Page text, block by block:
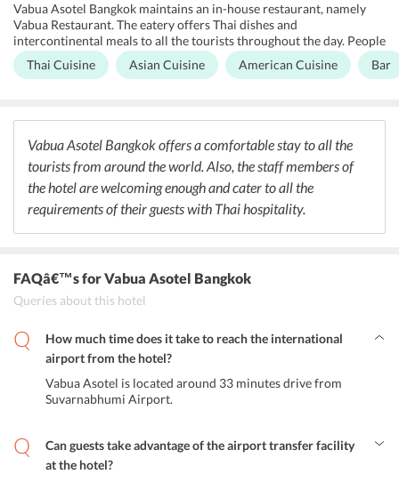
Vabua Asotel Bangkok maintains an in-house restaurant, namely
Vabua Restaurant. The eatery offers Thai dishes and
intercontinental meals to all the tourists throughout the day. People
who want to dine at the open-air setting of the hotel can stop at
Vabua Terrace. At the terrace area of the property, one can enjoy
within the premises. Further, the hotel facilitates its guests with the
facility of room service, which is ideal for those who want to enjoy
the meals in their rooms.
Thai Cuisine Asian Cuisine American Cuisine Bar
Vabua Asotel Bangkok offers a comfortable stay to all the
tourists from around the world. Also, the staff members of
the hotel are welcoming enough and cater to all the
requirements of their guests with Thai hospitality.
FAQâ€™sfor Vabua Asotel Bangkok
Queries about this hotel
How much time does it take to reach the international
airport from the hotel?
Vabua Asotel is located around 33 minutes drive from
Suvarnabhumi Airport.
Can guests take advantage of the airport transfer facility
at the hotel?